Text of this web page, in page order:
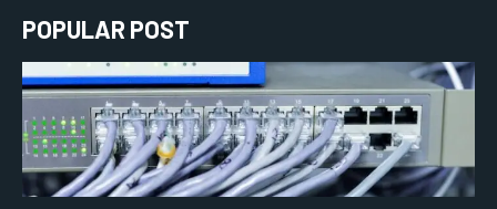
POPULAR POST